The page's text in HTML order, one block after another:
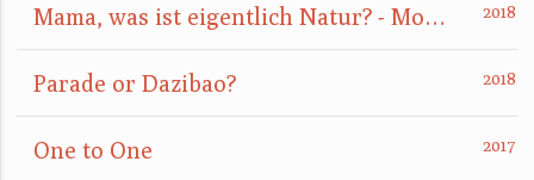
Mama, was ist eigentlich Natur? - Mom, what is nature really?
Parade or Dazibao?
One to One